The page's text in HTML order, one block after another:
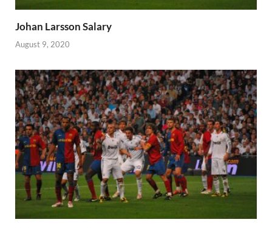
Johan Larsson Salary
August 9, 2020